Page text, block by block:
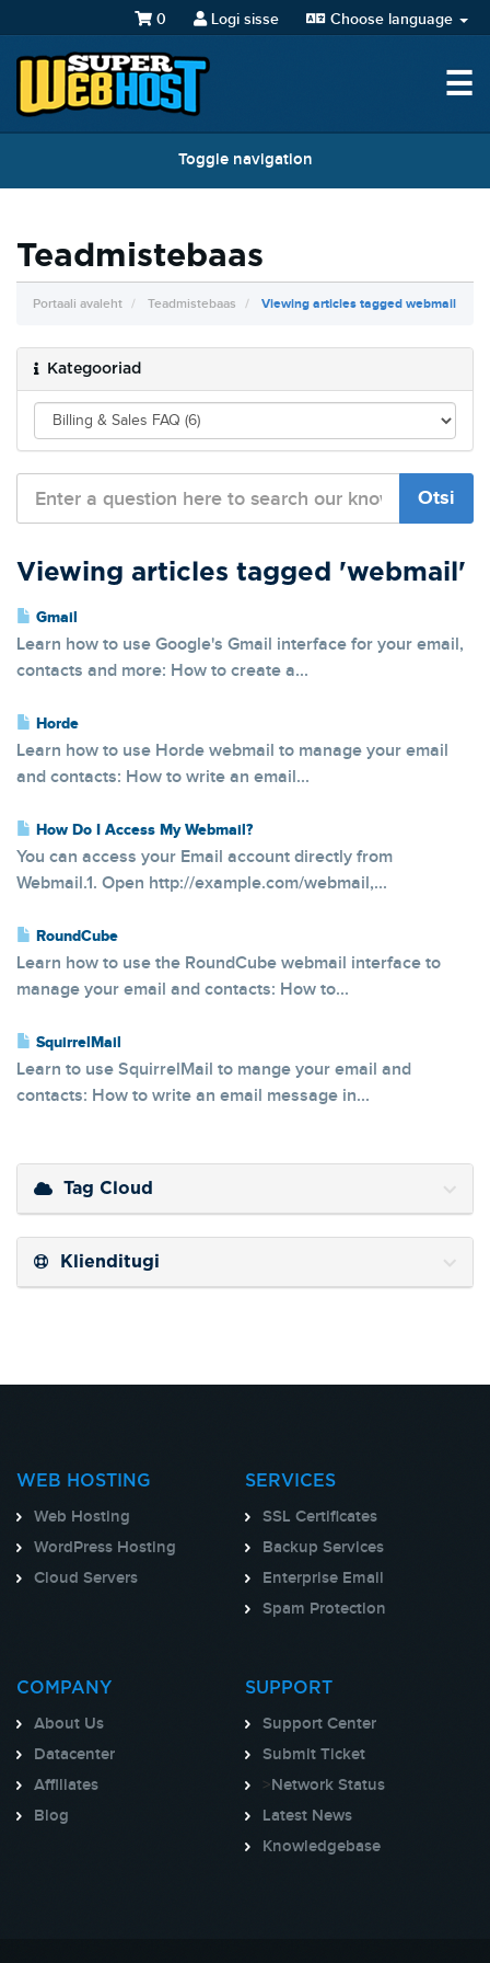
Choose language
Logi sisse
0
☰
Toggle navigation
Teadmistebaas
Portaali avaleht Teadmistebaas Viewing articles tagged webmail
Kategooriad
Viewing articles tagged 'webmail'
Gmail
Learn how to use Google's Gmail interface for your email,
contacts and more: How to create a...
Horde
Learn how to use Horde webmail to manage your email
and contacts: How to write an email...
How Do I Access My Webmail?
You can access your Email account directly from
Webmail.1. Open http://example.com/webmail,...
RoundCube
Learn how to use the RoundCube webmail interface to
manage your email and contacts: How to...
SquirrelMail
Learn to use SquirrelMail to mange your email and
contacts: How to write an email message in...
Tag Cloud
Klienditugi
WEB HOSTING
Web Hosting
WordPress Hosting
Cloud Servers
SERVICES
SSL Certificates
Backup Services
Enterprise Email
Spam Protection
COMPANY
About Us
Datacenter
Affiliates
Blog
SUPPORT
Support Center
Submit Ticket
>Network Status
Latest News
Knowledgebase